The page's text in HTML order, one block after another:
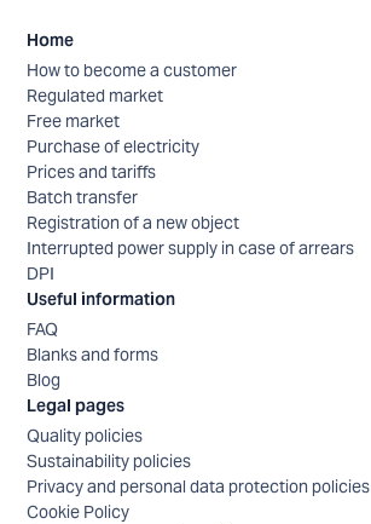
Home
How to become a customer
Regulated market
Free market
Purchase of electricity
Prices and tariffs
Batch transfer
Registration of a new object
Interrupted power supply in case of arrears
DPI
Useful information
FAQ
Blanks and forms
Blog
Legal pages
Quality policies
Sustainability policies
Privacy and personal data protection policies
Cookie Policy